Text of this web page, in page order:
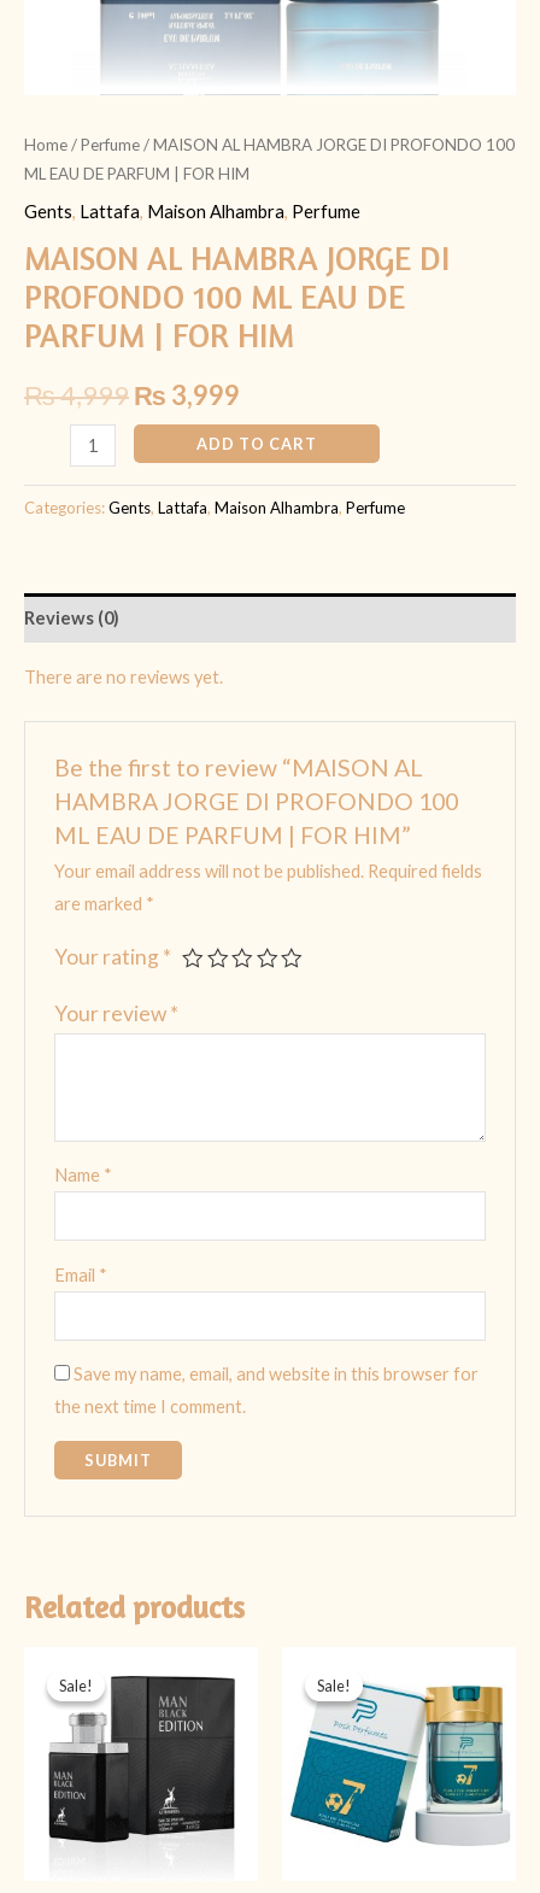
Home/Perfume/ MAISON AL HAMBRA JORGE DI PROFONDO 100
ML EAU DE PARFUM | FOR HIM
Gents, Lattafa, Maison Alhambra, Perfume
MAISON AL HAMBRA JORGE DI
PROFONDO 100 ML EAU DE
PARFUM | FOR HIM
₨4,999₨ 3,999
ADD TO CART
Categories:Gents, Lattafa, Maison Alhambra, Perfume
Reviews (0)
There are no reviews yet.
Be the first to review “MAISON AL
HAMBRA JORGE DI PROFONDO 100
ML EAU DE PARFUM | FOR HIM”
Your email address will not be published. Required fields
are marked *
Your rating *
Your review*
Name *
Email *
Save my name, email, and website in this browser for
the next time I comment.
Related products
Sale!
Sale!
price
was:
₨ 5,999.
price
Sale!
Sale!
was:
₨ 2,999.
is:
₨ 1,399.